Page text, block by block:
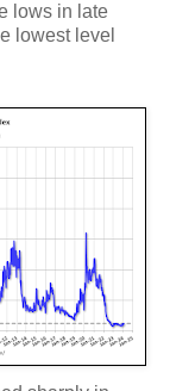
lows in late
lowest level